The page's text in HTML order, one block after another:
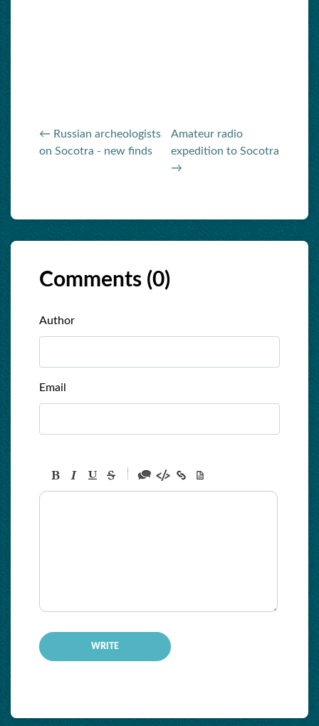
← Russian archeologists
on Socotra - new finds
Amateur radio
expedition to Socotra
→
Comments (0)
Author
Email
-
-